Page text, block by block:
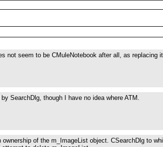
not seem to be CMuleNotebook after all, as replacing
SearchDlg, though I have no idea where ATM.
ownership of the m_ImageList object. CSearchDlg to